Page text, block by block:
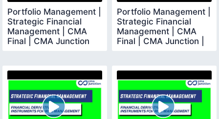
Portfolio Management |
Strategic Financial
Management | CMA
Final | CMA Junction
Portfolio Management |
Strategic Financial
Management | CMA
Final | CMA Junction |